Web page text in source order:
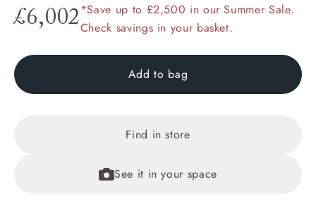
£6,002*Save up to £2,500 in our Summer Sale.
Check savings in your basket.
Add to bag
Find in store
See it in your space